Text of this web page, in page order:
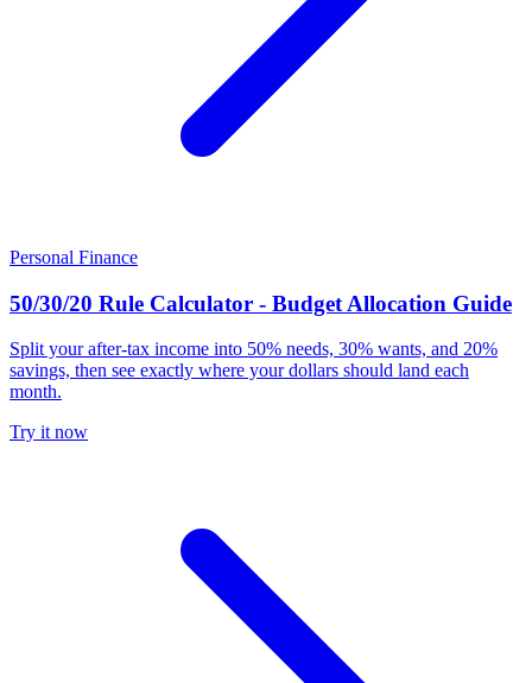
Personal Finance
50/30/20 Rule Calculator - Budget Allocation Guide
Split your after-tax income into 50% needs, 30% wants, and 20%
savings, then see exactly where your dollars should land each
month.
Try it now